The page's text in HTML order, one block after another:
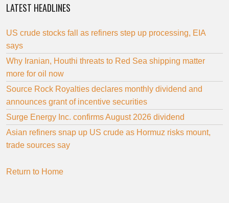
LATEST HEADLINES
US crude stocks fall as refiners step up processing, EIA
says
Why Iranian, Houthi threats to Red Sea shipping matter
more for oil now
Source Rock Royalties declares monthly dividend and
announces grant of incentive securities
Surge Energy Inc. confirms August 2026 dividend
Asian refiners snap up US crude as Hormuz risks mount,
trade sources say
Return to Home